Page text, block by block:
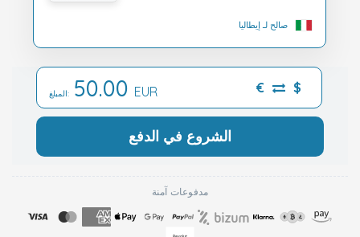
صالح لـ إيطاليا
المبلغ: 50.00 EUR € $
الشروع في الدفع
مدفوعات آمنة